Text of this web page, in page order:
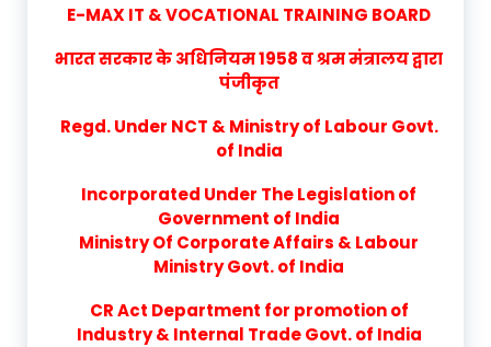
E-MAX IT & VOCATIONAL TRAINING BOARD
भारत सरकार के अधिनियम 1958 व श्रम मंत्रालय द्वारा
पंजीकृत
Regd. Under NCT & Ministry of Labour Govt.
of India
Incorporated Under The Legislation of
Government of India
Ministry Of Corporate Affairs & Labour
Ministry Govt. of India
CR Act Department for promotion of
Industry & Internal Trade Govt. of India